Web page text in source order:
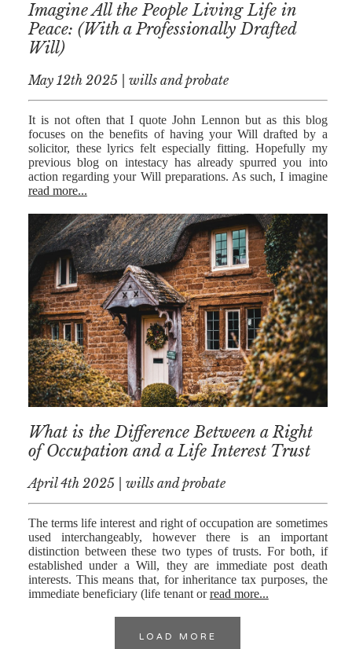
Imagine All the People Living Life in
Peace: (With a Professionally Drafted
Will)
May 12th 2025 | wills and probate
It is not often that I quote John Lennon but as this blog
focuses on the benefits of having your Will drafted by a
solicitor, these lyrics felt especially fitting. Hopefully my
previous blog on intestacy has already spurred you into
action regarding your Will preparations. As such, I imagine
read more...
What is the Difference Between a Right
of Occupation and a Life Interest Trust
April 4th 2025 | wills and probate
The terms life interest and right of occupation are sometimes
used interchangeably, however there is an important
distinction between these two types of trusts. For both, if
established under a Will, they are immediate post death
interests. This means that, for inheritance tax purposes, the
immediate beneficiary (life tenant orread more...
LOAD MORE